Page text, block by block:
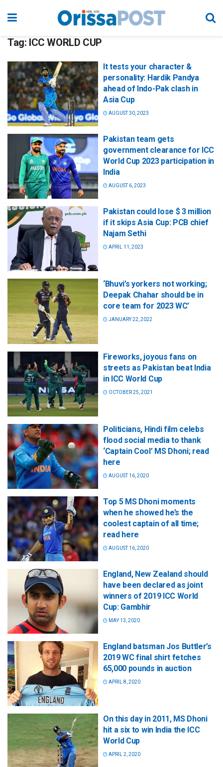
Tag: ICC WORLD CUP
It tests your character &
personality: Hardik Pandya
ahead of Indo-Pak clash in
Asia Cup
AUGUST 30, 2023
Pakistan team gets
government clearance for ICC
World Cup 2023 participation in
India
AUGUST 6, 2023
Pakistan could lose $ 3 million
if it skips Asia Cup: PCB chief
Najam Sethi
APRIL 11, 2023
‘Bhuvi’s yorkers not working;
Deepak Chahar should be in
core team for 2023 WC’
JANUARY 22, 2022
Fireworks, joyous fans on
streets as Pakistan beat India
in ICC World Cup
OCTOBER 25, 2021
Politicians, Hindi film celebs
flood social media to thank
‘Captain Cool’ MS Dhoni; read
here
AUGUST 16, 2020
Top 5 MS Dhoni moments
when he showed he’s the
coolest captain of all time;
read here
AUGUST 16, 2020
England, New Zealand should
have been declared as joint
winners of 2019 ICC World
Cup: Gambhir
MAY 13, 2020
England batsman Jos Buttler’s
2019 WC final shirt fetches
65,000 pounds in auction
APRIL 8, 2020
On this day in 2011, MS Dhoni
hit a six to win India the ICC
World Cup
APRIL 2, 2020